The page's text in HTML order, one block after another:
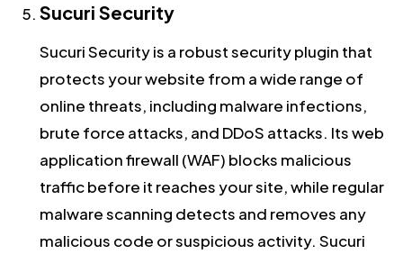
Sucuri Security
Sucuri Security is a robust security plugin that
protects your website from a wide range of
online threats, including malware infections,
brute force attacks, and DDoS attacks. Its web
application firewall (WAF) blocks malicious
traffic before it reaches your site, while regular
malware scanning detects and removes any
malicious code or suspicious activity. Sucuri